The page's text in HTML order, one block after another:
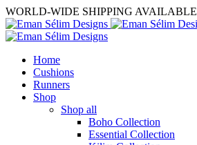
WORLD-WIDE SHIPPING AVAILABLE
Home
Cushions
Runners
Shop
Shop all
Boho Collection
Essential Collection